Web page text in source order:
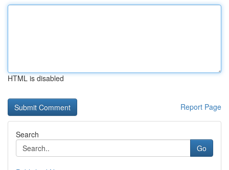
HTML is disabled
Report Page
Search
Go